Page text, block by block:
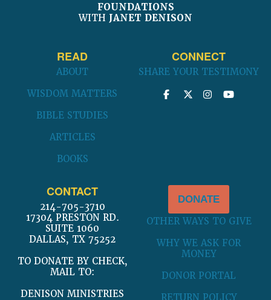
FOUNDATIONS
WITH JANET DENISON
READ
ABOUT
WISDOM MATTERS
BIBLE STUDIES
ARTICLES
BOOKS
CONNECT
SHARE YOUR TESTIMONY
CONTACT
214-705-3710
17304 PRESTON RD.
SUITE 1060
DALLAS, TX 75252
TO DONATE BY CHECK,
MAIL TO:
DENISON MINISTRIES
DONATE
OTHER WAYS TO GIVE
WHY WE ASK FOR
MONEY
DONOR PORTAL